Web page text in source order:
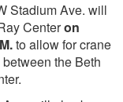
Stadium Ave. will
Centeron
to allow for crane
the Beth